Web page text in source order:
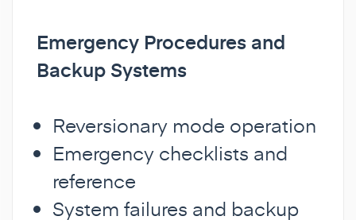
Emergency Procedures and
Backup Systems
Reversionary mode operation
Emergency checklists and
reference
System failures and backup